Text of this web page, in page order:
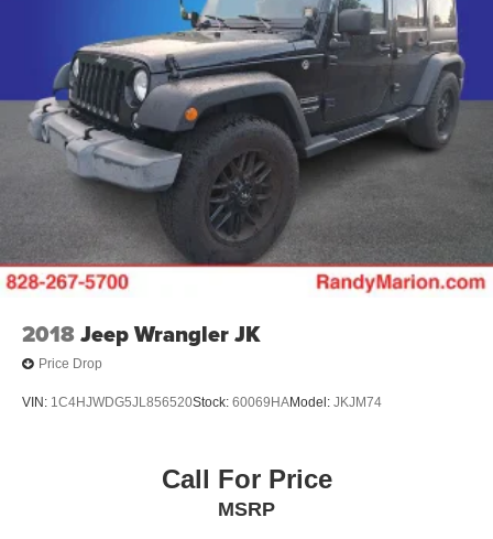
3rd row seats: split-bench
Voltmeter
Tachometer
Spoiler
Power Liftgate
Navigation System
Front Center Armrest
Front Bucket Seats
Electronic Stability Control
2018Jeep Wrangler JK
Price Drop
VIN: 1C4HJWDG5JL856520Stock: 60069HAModel: JKJM74
Call For Price
MSRP